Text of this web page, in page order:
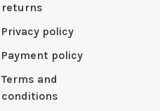
returns
Privacy policy
Payment policy
Terms and
conditions